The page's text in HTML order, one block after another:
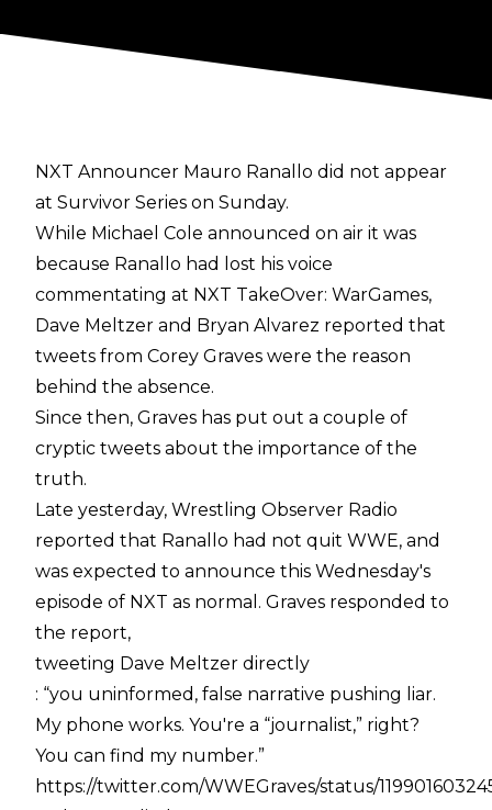
NXT Announcer Mauro Ranallo did not appear
at Survivor Series on Sunday.
While Michael Cole announced on air it was
because Ranallo had lost his voice
commentating at NXT TakeOver: WarGames,
Dave Meltzer and Bryan Alvarez reported that
tweets from Corey Graves were the reason
behind the absence.
Since then, Graves has put out a couple of
cryptic tweets about the importance of the
truth.
Late yesterday, Wrestling Observer Radio
reported that Ranallo had not quit WWE, and
was expected to announce this Wednesday's
episode of NXT as normal. Graves responded to
the report,
tweeting Dave Meltzer directly
: “you uninformed, false narrative pushing liar.
My phone works. You're a “journalist,” right?
You can find my number.”
https://twitter.com/WWEGraves/status/